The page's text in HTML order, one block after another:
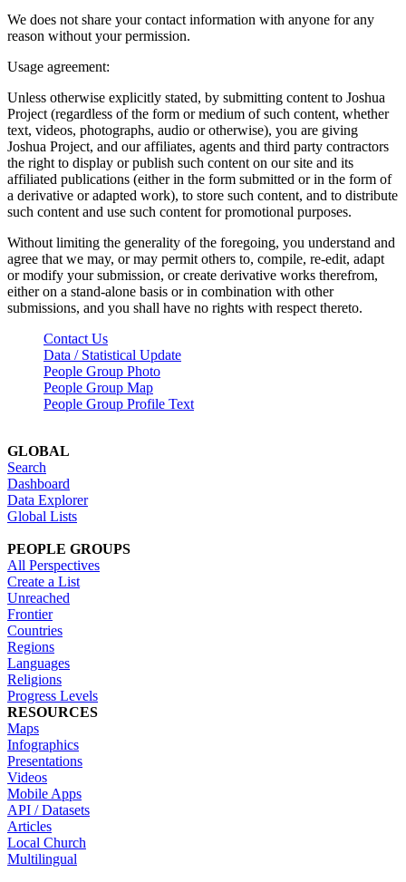
We does not share your contact information with anyone for any
reason without your permission.
Usage agreement:
Unless otherwise explicitly stated, by submitting content to Joshua
Project (regardless of the form or medium of such content, whether
text, videos, photographs, audio or otherwise), you are giving
Joshua Project, and our affiliates, agents and third party contractors
the right to display or publish such content on our site and its
affiliated publications (either in the form submitted or in the form of
a derivative or adapted work), to store such content, and to distribute
such content and use such content for promotional purposes.
Without limiting the generality of the foregoing, you understand and
agree that we may, or may permit others to, compile, re-edit, adapt
or modify your submission, or create derivative works therefrom,
either on a stand-alone basis or in combination with other
submissions, and you shall have no rights with respect thereto.
Contact Us
Data / Statistical Update
People Group Photo
People Group Map
People Group Profile Text
GLOBAL
Search
Dashboard
Data Explorer
Global Lists
PEOPLE GROUPS
All Perspectives
Create a List
Unreached
Frontier
Countries
Regions
Languages
Religions
Progress Levels
RESOURCES
Maps
Infographics
Presentations
Videos
Mobile Apps
API / Datasets
Articles
Local Church
Multilingual